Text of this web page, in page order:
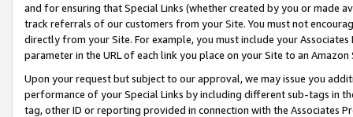
and for ensuring that Special Links (whether created by you or
track referrals of our customers from your Site. You must not
directly from your Site. For example, you must include your
parameter in the URL of each link you place on your Site to an
Upon your request but subject to our approval, we may issue you
performance of your Special Links by including different sub-tags in
tag, other ID or reporting provided in connection with the Associates